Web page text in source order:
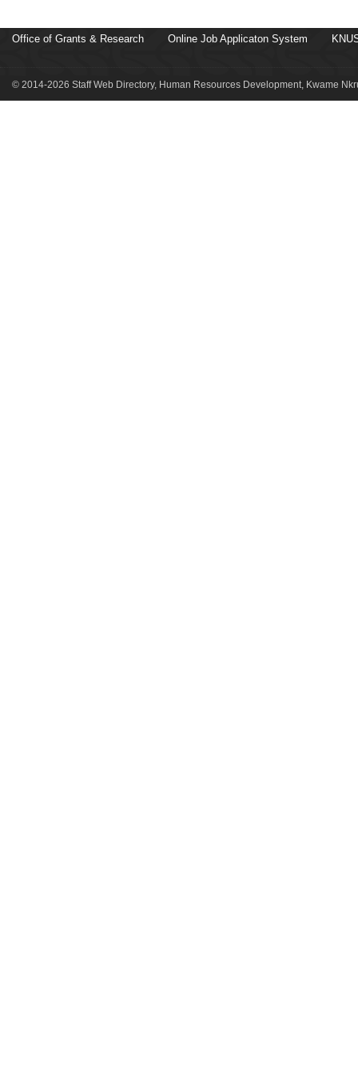
Office of Grants & Research Online Job Applicaton System
© 2014-2026 Staff Web Directory, Human Resources Development, Kwame